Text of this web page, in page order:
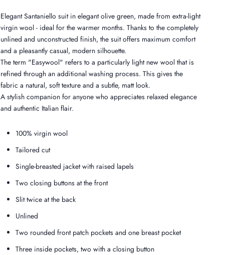
Elegant Santaniello suit in elegant olive green, made from extra-light
virgin wool - ideal for the warmer months. Thanks to the completely
unlined and unconstructed finish, the suit offers maximum comfort
and a pleasantly casual, modern silhouette.
The term "Easywool" refers to a particularly light new wool that is
refined through an additional washing process. This gives the
fabric a natural, soft texture and a subtle, matt look.
A stylish companion for anyone who appreciates relaxed elegance
and authentic Italian flair.
100% virgin wool
Tailored cut
Single-breasted jacket with raised lapels
Two closing buttons at the front
Slit twice at the back
Unlined
Two rounded front patch pockets and one breast pocket
Three inside pockets, two with a closing button